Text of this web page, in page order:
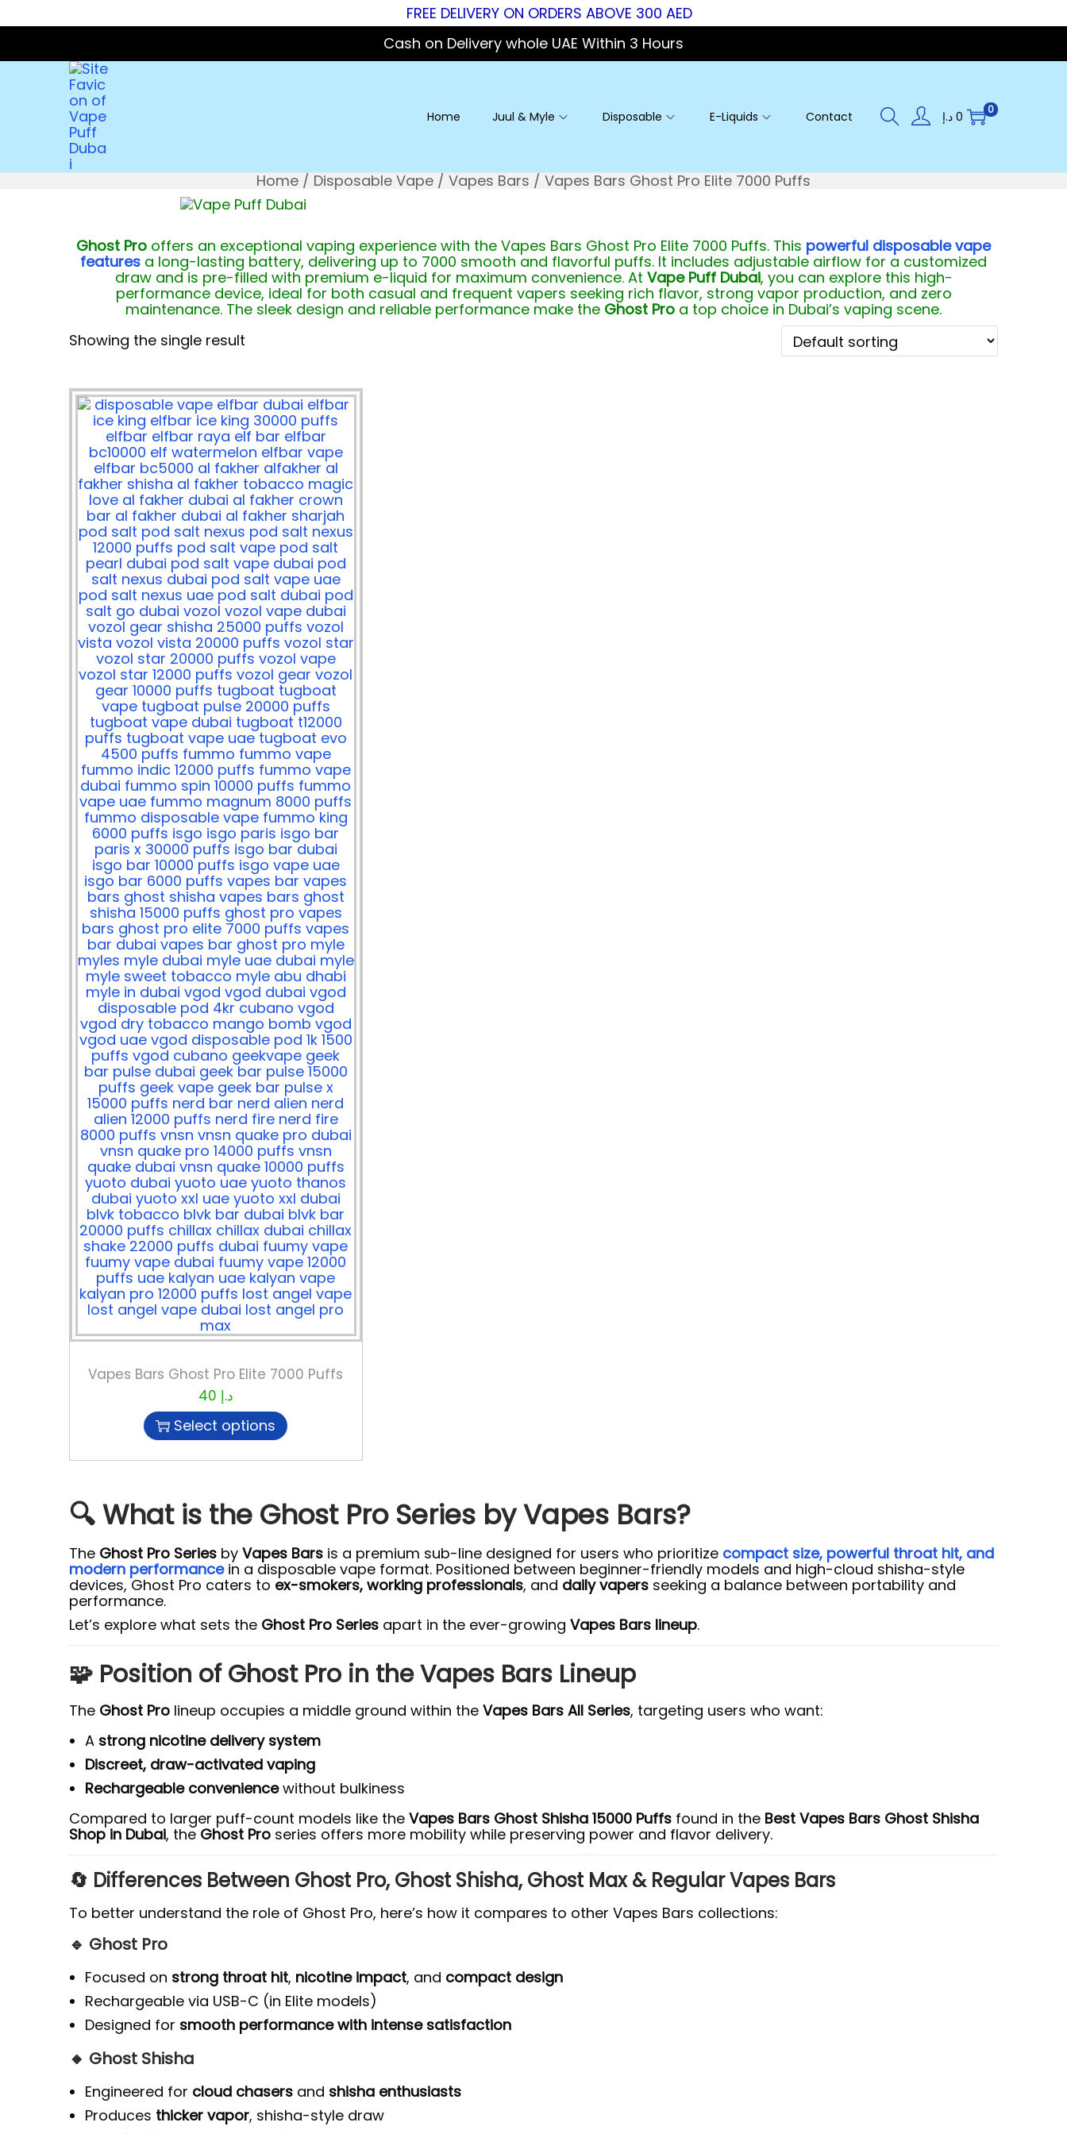
FREE DELIVERY ON ORDERS ABOVE 300 AED
Cash on Delivery whole UAE Within 3 Hours
Home Juul & Myle Disposable E-Liquids Contact 0 د.إ 0
Home / Disposable Vape / Vapes Bars / Vapes Bars Ghost Pro Elite 7000 Puffs
Ghost Pro offers an exceptional vaping experience with the Vapes Bars Ghost Pro Elite 7000 Puffs. This powerful disposable vape
features a long-lasting battery, delivering up to 7000 smooth and flavorful puffs. It includes adjustable airflow for a customized
draw and is pre-filled with premium e-liquid for maximum convenience. At Vape Puff Dubai, you can explore this high-
performance device, ideal for both casual and frequent vapers seeking rich flavor, strong vapor production, and zero
maintenance. The sleek design and reliable performance make the Ghost Pro a top choice in Dubai’s vaping scene.
Showing the single result
Vapes Bars Ghost Pro Elite 7000 Puffs
40 د.إ
Select options
🔍 What is the Ghost Pro Series by Vapes Bars?
The Ghost Pro Series by Vapes Bars is a premium sub-line designed for users who prioritize compact size, powerful throat hit, and
modern performancein a disposable vape format. Positioned between beginner-friendly models and high-cloud shisha-style
devices, Ghost Pro caters to ex-smokers, working professionals, and daily vapers seeking a balance between portability and
performance.
Let’s explore what sets the Ghost Pro Series apart in the ever-growing Vapes Bars lineup.
🧩 Position of Ghost Pro in the Vapes Bars Lineup
The Ghost Pro lineup occupies a middle ground within the Vapes Bars All Series, targeting users who want:
A strong nicotine delivery system
Discreet, draw-activated vaping
Rechargeable conveniencewithout bulkiness
Compared to larger puff-count models like the Vapes Bars Ghost Shisha 15000 Puffs found in the Best Vapes Bars Ghost Shisha
Shop in Dubai, the Ghost Pro series offers more mobility while preserving power and flavor delivery.
🔄 Differences Between Ghost Pro, Ghost Shisha, Ghost Max & Regular Vapes Bars
To better understand the role of Ghost Pro, here’s how it compares to other Vapes Bars collections:
🔹 Ghost Pro
Focused on strong throat hit, nicotine impact, and compact design
Rechargeable via USB-C (in Elite models)
Designed for smooth performance with intense satisfaction
🔸 Ghost Shisha
Engineered for cloud chasers and shisha enthusiasts
Produces thicker vapor, shisha-style draw